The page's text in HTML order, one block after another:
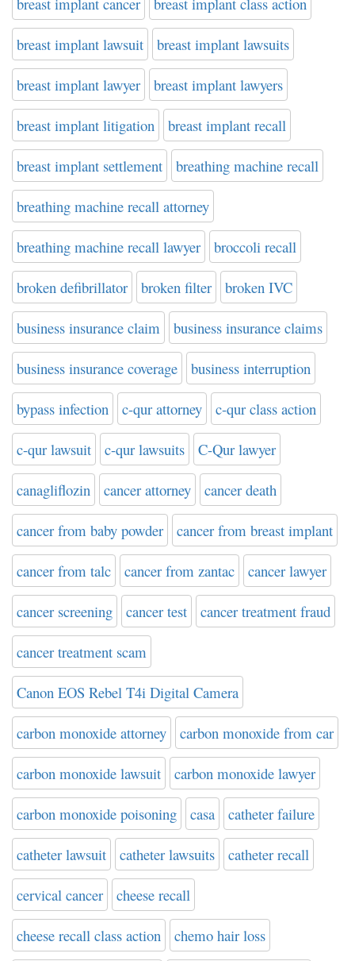
breast implant lawsuit breast implant lawsuits
breast implant lawyer breast implant lawyers
breast implant litigation breast implant recall
breast implant settlement breathing machine recall
breathing machine recall attorney
breathing machine recall lawyer broccoli recall
broken defibrillator broken filter broken IVC
business insurance claim business insurance claims
business insurance coverage business interruption
bypass infection c-qur attorney c-qur class action
c-qur lawsuit c-qur lawsuits C-Qur lawyer
canagliflozin cancer attorney cancer death
cancer from baby powder cancer from breast implant
cancer from talc cancer from zantac cancer lawyer
cancer screening cancer test cancer treatment fraud
cancer treatment scam
Canon EOS Rebel T4i Digital Camera
carbon monoxide attorney carbon monoxide from car
carbon monoxide lawsuit carbon monoxide lawyer
carbon monoxide poisoning casa catheter failure
catheter lawsuit catheter lawsuits catheter recall
cervical cancer cheese recall
cheese recall class action chemo hair loss